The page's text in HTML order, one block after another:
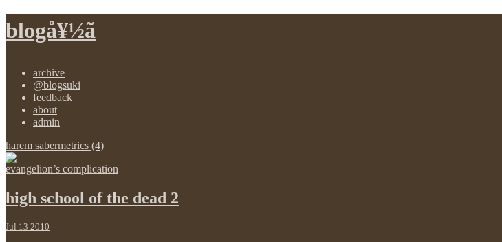
blogå¥½ã
archive
@blogsuki
feedback
about
admin
harem sabermetrics (4)
evangelion’s complication
high school of the dead 2
Jul 13 2010